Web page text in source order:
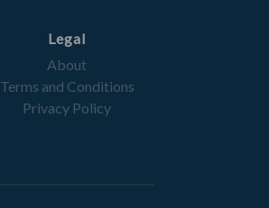
Legal
About
Terms and Conditions
Privacy Policy